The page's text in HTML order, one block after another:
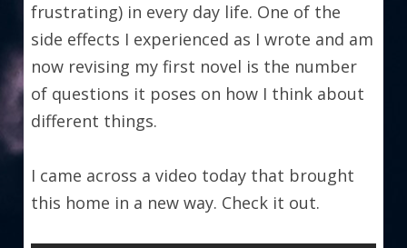
frustrating) in every day life. One of the
side effects I experienced as I wrote and am
now revising my first novel is the number
of questions it poses on how I think about
different things.
I came across a video today that brought
this home in a new way. Check it out.